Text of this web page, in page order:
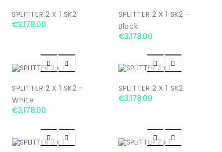
SPLITTER 2 X 1 SK2
€3,178.00
SPLITTER 2 X 1 SK2 –
Black
€3,178.00
 
SPLITTER 2 X 1 SK2 –
White
€3,178.00
 
SPLITTER 2 X 1 SK2
€3,178.00
   